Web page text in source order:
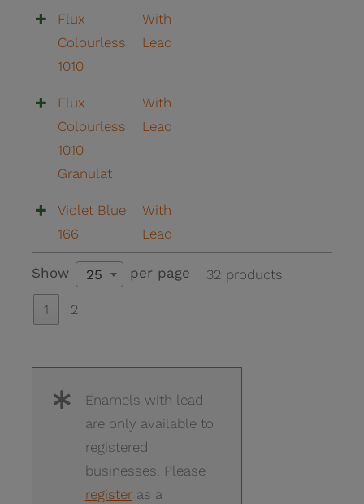
Flux
Colourless
1010
With
Lead
Flux
Colourless
1010
Granulat
With
Lead
Violet Blue
166
With
Lead
Show 25 per page 32 products
1 2
Enamels with lead
are only available to
registered
businesses. Please
registeras a